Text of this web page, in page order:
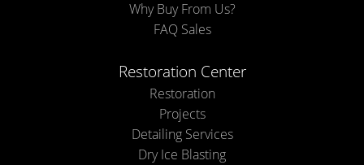
Why Buy From Us?
FAQ Sales
Restoration Center
Restoration
Projects
Detailing Services
Dry Ice Blasting